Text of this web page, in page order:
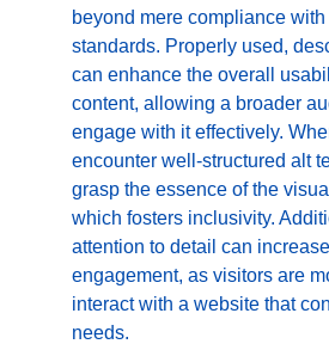
beyond mere compliance
standards. Properly used,
can enhance the overall
content, allowing a broader
engage with it effectively.
encounter well-structured alt
grasp the essence of the
which fosters inclusivity.
attention to detail can
engagement, as visitors are
interact with a website that
needs.